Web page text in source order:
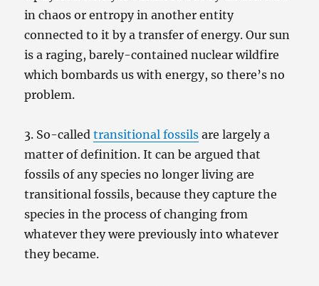
in chaos or entropy in another entity
connected to it by a transfer of energy. Our sun
is a raging, barely-contained nuclear wildfire
which bombards us with energy, so there’s no
problem.
3. So-calledtransitional fossils are largely a
matter of definition. It can be argued that
fossils of any species no longer living are
transitional fossils, because they capture the
species in the process of changing from
whatever they were previously into whatever
they became.